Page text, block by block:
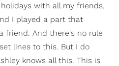
with all my friends,
I played a part that
friend. And there's no rule
lines to this. But I do
knows all this. This is